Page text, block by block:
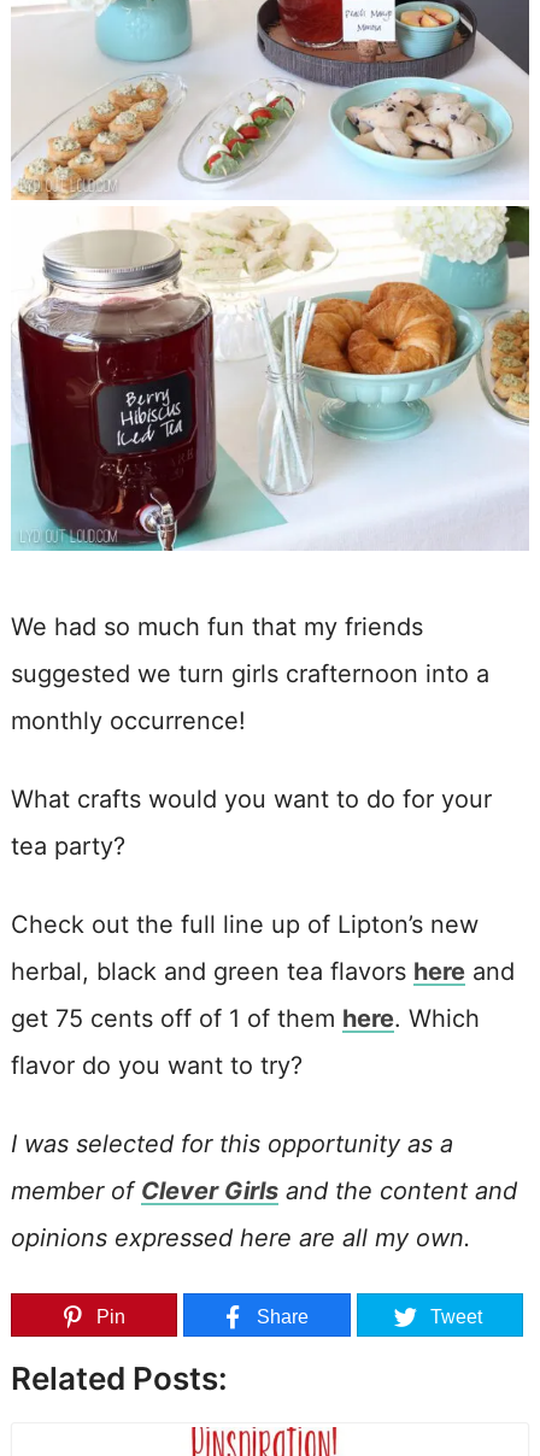
We had so much fun that my friends
suggested we turn girls crafternoon into a
monthly occurrence!
What crafts would you want to do for your
tea party?
Check out the full line up of Lipton’s new
herbal, black and green tea flavors hereand
get 75 cents off of 1 of them here. Which
flavor do you want to try?
I was selected for this opportunity as a
member of Clever Girlsand the content and
opinions expressed here are all my own.
Pin Share Tweet
Related Posts: